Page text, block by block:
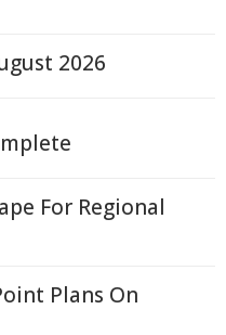
2026
For Regional
Plans On